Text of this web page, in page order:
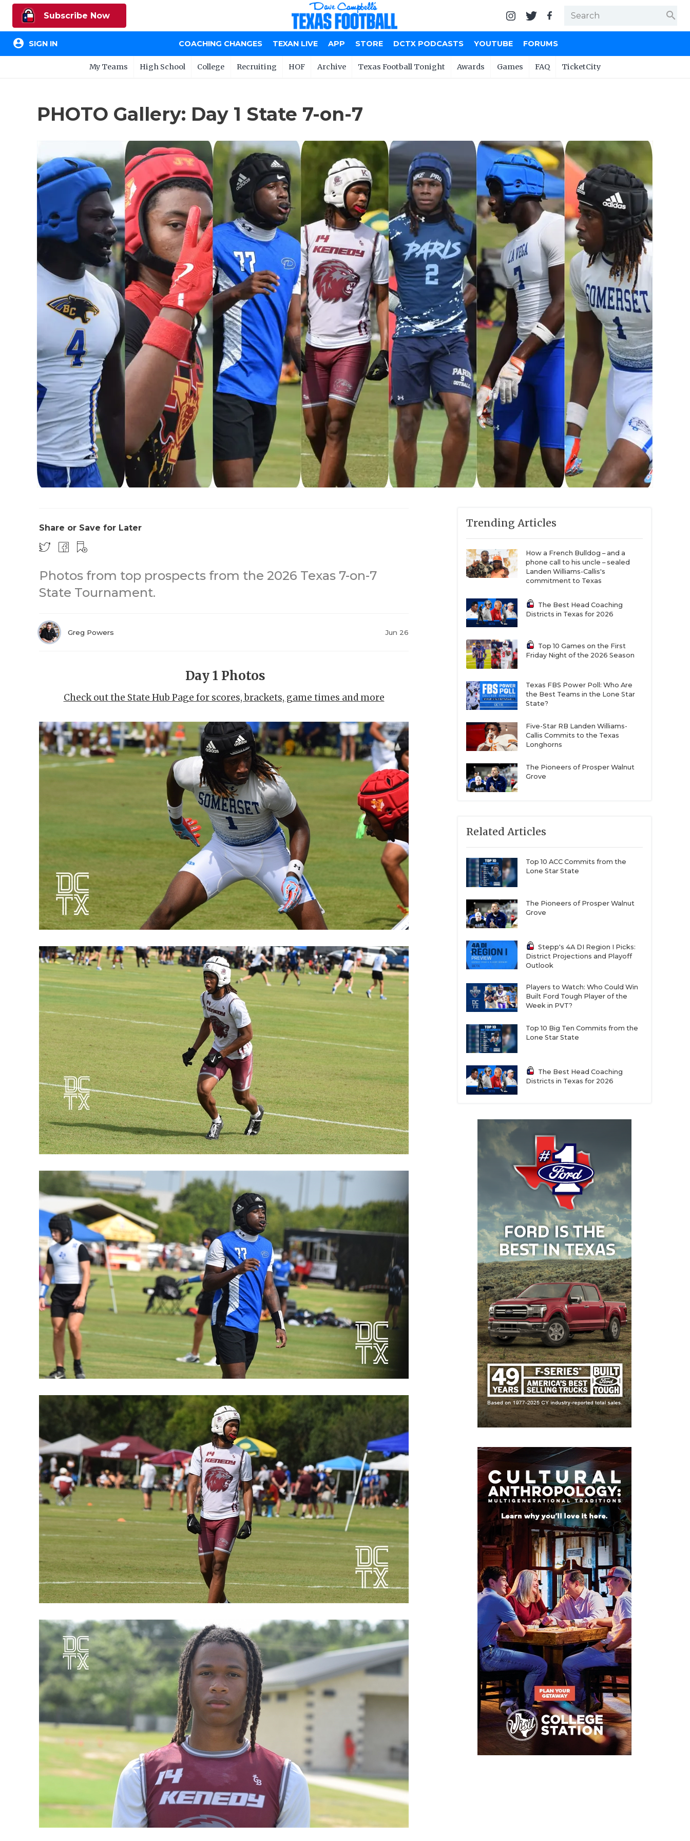
Subscribe Now search
account_circle SIGN IN COACHING CHANGES TEXAN LIVE APP STORE DCTX PODCASTS YOUTUBE FORUMS
My Teams High School College Recruiting HOF Archive Texas Football Tonight Awards Games FAQ TicketCity
PHOTO Gallery: Day 1 State 7-on-7
Share or Save for Later
Photos from top prospects from the 2026 Texas 7-on-7
State Tournament.
Greg Powers Jun 26
Day 1 Photos
Check out the State Hub Page for scores, brackets, game times and more
Trending Articles
How a French Bulldog – and a
phone call to his uncle – sealed
Landen Williams-Callis's
commitment to Texas
The Best Head Coaching
Districts in Texas for 2026
Top 10 Games on the First
Friday Night of the 2026 Season
Texas FBS Power Poll: Who Are
the Best Teams in the Lone Star
State?
Five-Star RB Landen Williams-
Callis Commits to the Texas
Longhorns
The Pioneers of Prosper Walnut
Grove
Related Articles
Top 10 ACC Commits from the
Lone Star State
The Pioneers of Prosper Walnut
Grove
Stepp's 4A DI Region I Picks:
District Projections and Playoff
Outlook
Players to Watch: Who Could Win
Built Ford Tough Player of the
Week in PVT?
Top 10 Big Ten Commits from the
Lone Star State
The Best Head Coaching
Districts in Texas for 2026